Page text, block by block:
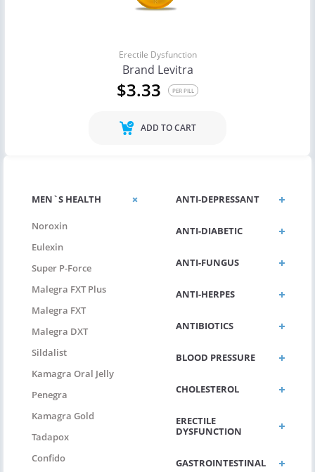
MEN`S HEALTH
Noroxin
Eulexin
Super P-Force
Malegra FXT Plus
Malegra FXT
Malegra DXT
Sildalist
Kamagra Oral Jelly
Penegra
Kamagra Gold
Tadapox
Confido
ANTI-DEPRESSANT
ANTI-DIABETIC
ANTI-FUNGUS
ANTI-HERPES
ANTIBIOTICS
BLOOD PRESSURE
CHOLESTEROL
ERECTILE
DYSFUNCTION
GASTROINTESTINAL
Erectile Dysfunction
Brand Levitra
$3.33 PER PILL
ADD TO CART